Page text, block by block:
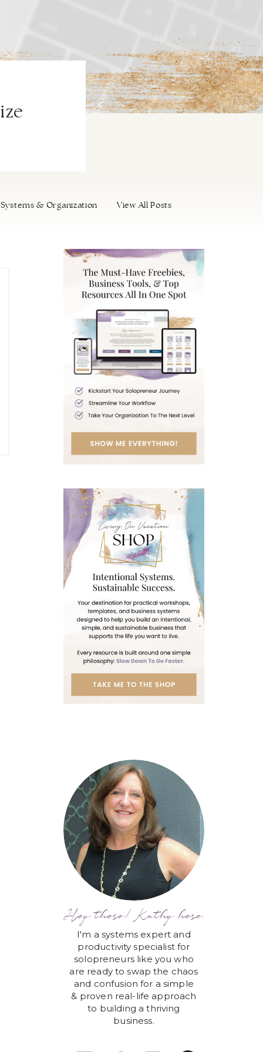
View All Posts
Systems & Organization
I'm a systems expert and
productivity specialist for
solopreneurs like you who
are ready to swap the chaos
and confusion for a simple
& proven real-life approach
to building a thriving
business.
Hey there! Kathy here.